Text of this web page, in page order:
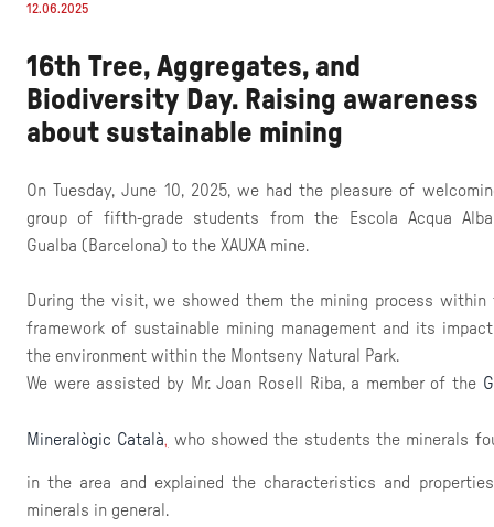
12.06.2025
16th Tree, Aggregates, and
Biodiversity Day. Raising awareness
about sustainable mining
On Tuesday, June 10, 2025, we had the pleasure of
group of fifth-grade students from the Escola Acqua
Gualba (Barcelona) to the XAUXA mine.
During the visit, we showed them the mining process within
framework of sustainable mining management and its
the environment within the Montseny Natural Park.
We were assisted by Mr. Joan Rosell Riba, a member of the
Mineralògic Català, who showed the students the minerals
in the area and explained the characteristics and
minerals in general.